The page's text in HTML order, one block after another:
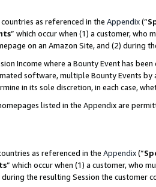
as referenced in the Appendix(“
” which occur when (1) a customer, who
on an Amazon Site, and (2) during
Income where a Bounty Event has
software, multiple Bounty Events
in its sole discretion, in each case,
listed in the Appendix are
as referenced in the Appendix(“
” which occur when (1) a customer, who
the resulting Session the customer